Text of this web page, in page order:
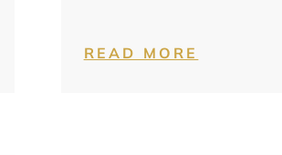
READ MORE